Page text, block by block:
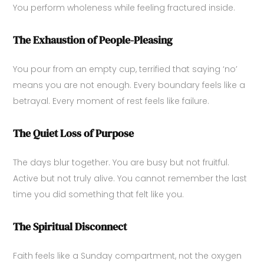
You perform wholeness while feeling fractured inside.
The Exhaustion of People-Pleasing
You pour from an empty cup, terrified that saying ‘no’
means you are not enough. Every boundary feels like a
betrayal. Every moment of rest feels like failure.
The Quiet Loss of Purpose
The days blur together. You are busy but not fruitful.
Active but not truly alive. You cannot remember the last
time you did something that felt like you.
The Spiritual Disconnect
Faith feels like a Sunday compartment, not the oxygen